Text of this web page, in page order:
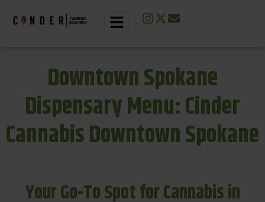
Downtown Spokane
Dispensary Menu: Cinder
Cannabis Downtown Spokane
Your Go-To Spot for Cannabis in